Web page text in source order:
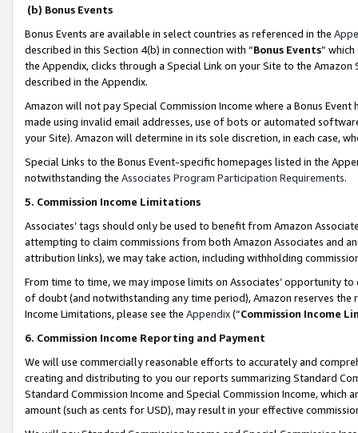
(b) Bonus Events
Bonus Events are available in select countries as referenced in the
described in this Section 4(b) in connection with “Bonus Events”
the Appendix, clicks through a Special Link on your Site to the
described in the Appendix.
Amazon will not pay Special Commission Income where a Bonus
made using invalid email addresses, use of bots or automated
your Site). Amazon will determine in its sole discretion, in each case,
Special Links to the Bonus Event-specific homepages listed in the
notwithstanding the Associates Program Participation Requirements.
5. Commission Income Limitations
Associates’ tags should only be used to benefit from Amazon
attempting to claim commissions from both Amazon Associates and
attribution links), we may take action, including withholding
From time to time, we may impose limits on Associates’ opportunity
of doubt (and notwithstanding any time period), Amazon reserves
Income Limitations, please see the Appendix(“Commission Income
6. Commission Income Reporting and Payment
We will use commercially reasonable efforts to accurately and
creating and distributing to you our reports summarizing Standard
Standard Commission Income and Special Commission Income,
amount (such as cents for USD), may result in your effective